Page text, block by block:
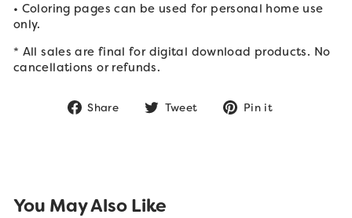
• Coloring pages can be used for personal home use
only.
* All sales are final for digital download products. No
cancellations or refunds.
Share
Share Tweet
TweetPin it
You May Also Like